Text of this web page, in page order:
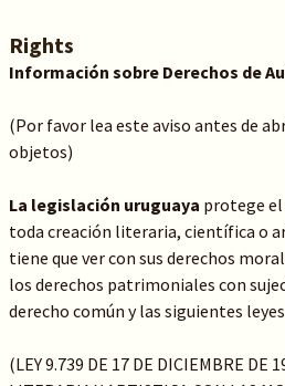
Rights
Información sobre Derechos de
(Por favor lea este aviso antes de
objetos)
La legislación uruguaya protege el
toda creación literaria, científica o
tiene que ver con sus derechos
los derechos patrimoniales con
derecho común y las siguientes leyes
(LEY 9.739 DE 17 DE DICIEMBRE DE